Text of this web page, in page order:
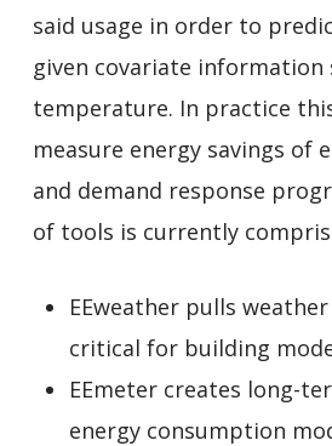
said usage in order to
given covariate information
temperature. In practice
measure energy savings of
and demand response
of tools is currently
EEweather pulls
critical for building
EEmeter creates long-
energy consumption